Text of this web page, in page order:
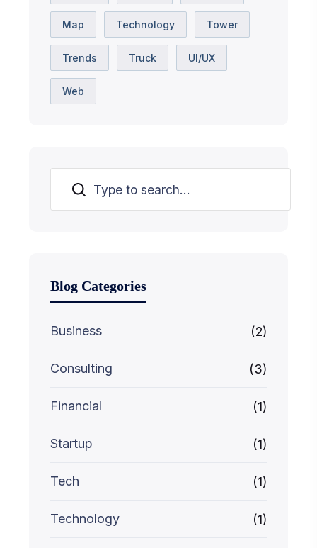
Map Technology Tower
Trends Truck UI/UX
Web
Suchen
Blog Categories
Business (2)
Consulting (3)
Financial (1)
Startup (1)
Tech (1)
Technology (1)